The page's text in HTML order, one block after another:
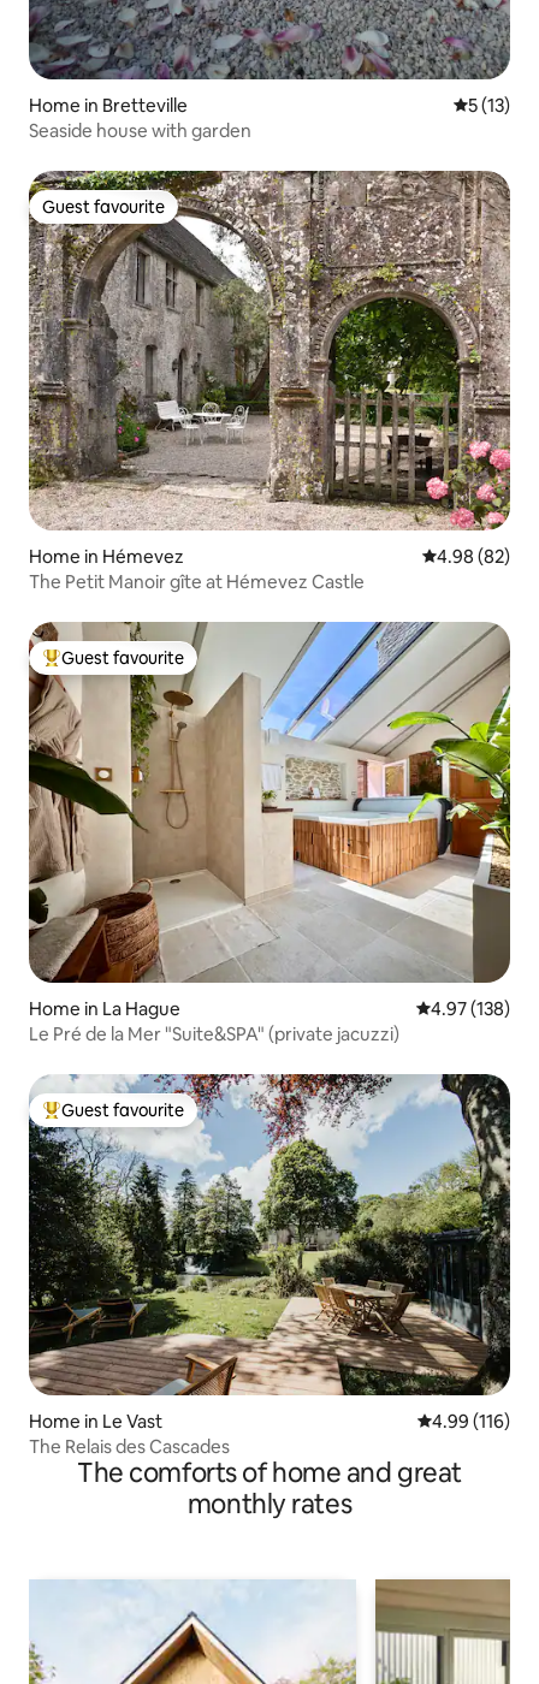
Home in Bretteville 5 out of 5
5 (13)
Seaside house with garden
Guest favourite
Guest favourite
Home in Hémevez 4.98 out of 5
4.98 (82)
The Petit Manoir gîte at Hémevez Castle
Top guest favourite
Guest favourite
Home in La Hague 4.97 out of 5
4.97 (138)
Le Pré de la Mer "Suite&SPA" (private jacuzzi)
Top guest favourite
Guest favourite
Home in Le Vast 4.99 out of 5
4.99 (116)
The Relais des Cascades
The comforts of home and great
monthly rates